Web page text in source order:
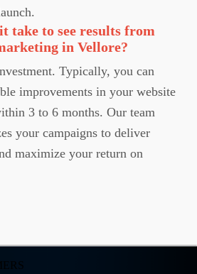
take to see results from
in Vellore?
Typically, you can
improvements in your website
3 to 6 months. Our team
your campaigns to deliver
maximize your return on